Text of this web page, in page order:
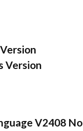
Version
V2408 No